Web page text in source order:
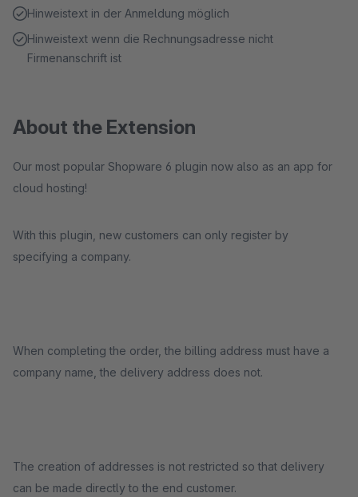
Hinweistext in der Anmeldung möglich
Hinweistext wenn die Rechnungsadresse nicht
Firmenanschrift ist
About the Extension
Our most popular Shopware 6 plugin now also as an app for
cloud hosting!
With this plugin, new customers can only register by
specifying a company.
When completing the order, the billing address must have a
company name, the delivery address does not.
The creation of addresses is not restricted so that delivery
can be made directly to the end customer.